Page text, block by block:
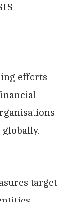
efforts
target